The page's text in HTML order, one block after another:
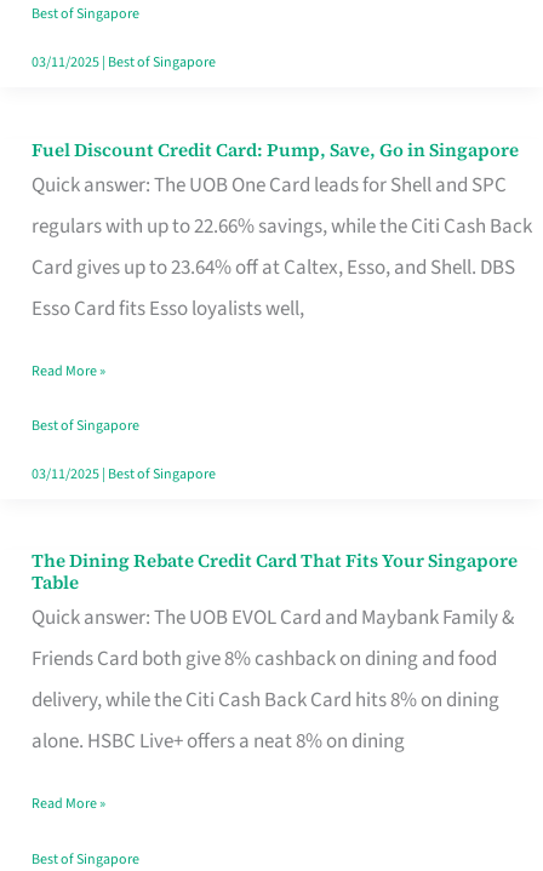
Paperwork
Best of Singapore
03/11/2025| Best of Singapore
Fuel Discount Credit Card: Pump, Save, Go in Singapore
Quick answer: The UOB One Card leads for Shell and SPC
regulars with up to 22.66% savings, while the Citi Cash Back
Card gives up to 23.64% off at Caltex, Esso, and Shell. DBS
Esso Card fits Esso loyalists well,
Fuel
Discount
Credit
Save,
Singapore
Read More »
Best of Singapore
03/11/2025| Best of Singapore
The Dining Rebate Credit Card That Fits Your Singapore
Table
Quick answer: The UOB EVOL Card and Maybank Family &
Friends Card both give 8% cashback on dining and food
delivery, while the Citi Cash Back Card hits 8% on dining
alone. HSBC Live+ offers a neat 8% on dining
The
Dining
Rebate
Credit
Card
Fits
Your
Read More »
Best of Singapore